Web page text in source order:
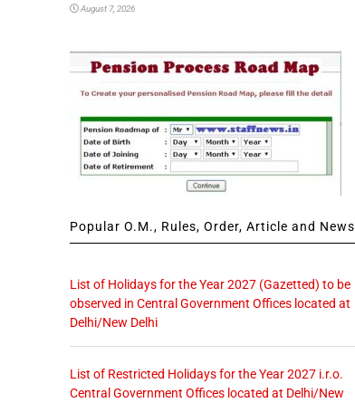
August 7, 2026
Popular O.M., Rules, Order, Article and News
List of Holidays for the Year 2027 (Gazetted) to be
observed in Central Government Offices located at
Delhi/New Delhi
List of Restricted Holidays for the Year 2027 i.r.o.
Central Government Offices located at Delhi/New